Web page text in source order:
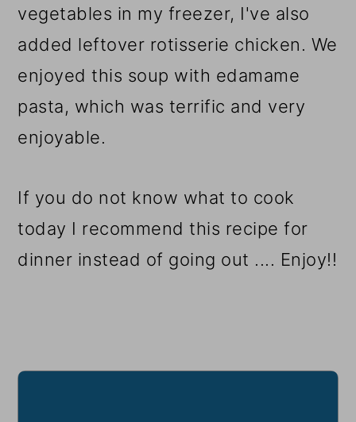
vegetables in my freezer, I've also
added leftover rotisserie chicken. We
enjoyed this soup with edamame
pasta, which was terrific and very
enjoyable.
If you do not know what to cook
today I recommend this recipe for
dinner instead of going out .... Enjoy!!